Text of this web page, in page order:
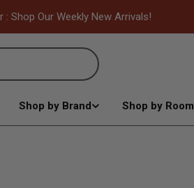
Shop Our Weekly New Arrivals!
Shop by Brand Shop by Room